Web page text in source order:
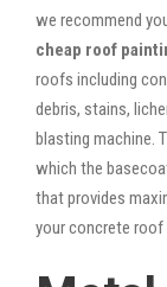
we recommend
cheap roof
roofs including
debris, stains,
blasting machine.
which the
that provides
your concrete roof